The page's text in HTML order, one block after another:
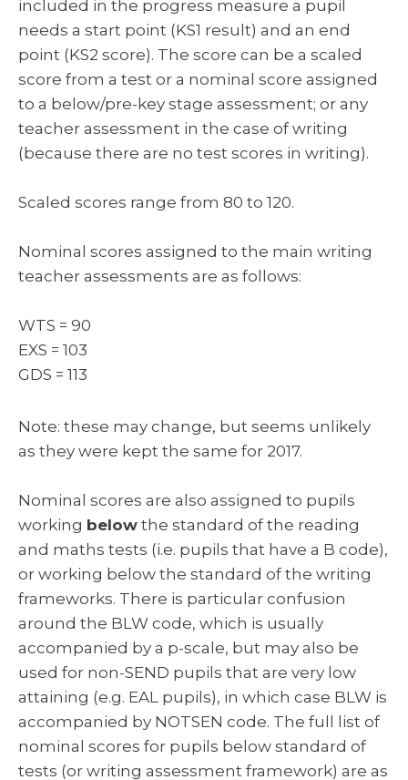
included in the progress measure a pupil
needs a start point (KS1 result) and an end
point (KS2 score). The score can be a scaled
score from a test or a nominal score assigned
to a below/pre-key stage assessment; or any
teacher assessment in the case of writing
(because there are no test scores in writing).
Scaled scores range from 80 to 120.
Nominal scores assigned to the main writing
teacher assessments are as follows:
WTS = 90
EXS = 103
GDS = 113
Note: these may change, but seems unlikely
as they were kept the same for 2017.
Nominal scores are also assigned to pupils
working below the standard of the reading
and maths tests (i.e. pupils that have a B code),
or working below the standard of the writing
frameworks. There is particular confusion
around the BLW code, which is usually
accompanied by a p-scale, but may also be
used for non-SEND pupils that are very low
attaining (e.g. EAL pupils), in which case BLW is
accompanied by NOTSEN code. The full list of
nominal scores for pupils below standard of
tests (or writing assessment framework) are as